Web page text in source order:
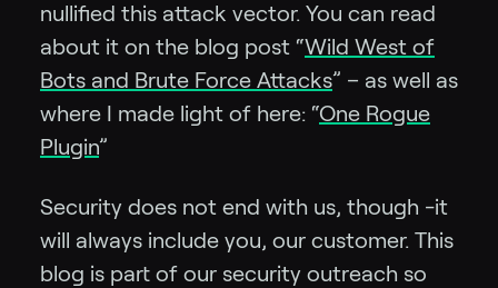
nullified this attack vector. You can read
about it on the blog post “Wild West of
Bots and Brute Force Attacks” – as well as
where I made light of here: “One Rogue
Plugin”
Security does not end with us, though -it
will always include you, our customer. This
blog is part of our security outreach so